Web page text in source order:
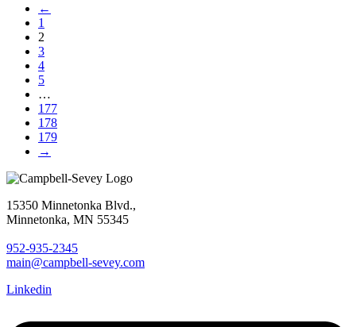
←
1
2
3
4
5
…
177
178
179
→
15350 Minnetonka Blvd.,
Minnetonka, MN 55345
952-935-2345
main@campbell-sevey.com
Linkedin